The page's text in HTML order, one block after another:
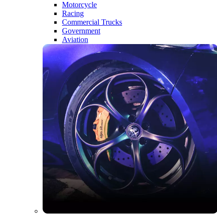
Motorcycle
Racing
Commercial Trucks
Government
Aviation